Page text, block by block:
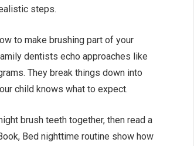
steps.
to make brushing part of your
dentists echo approaches like
They break things down into
child knows what to expect.
brush teeth together, then read a
Bed nighttime routine show how